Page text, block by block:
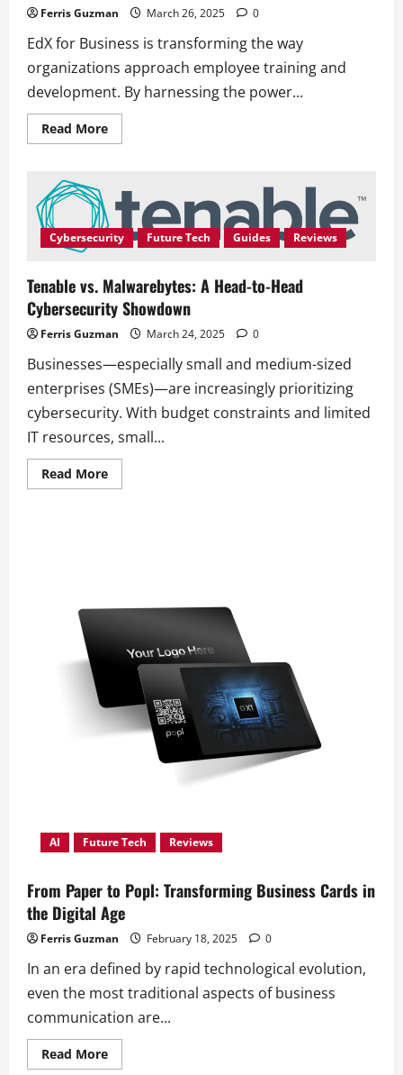
Ferris Guzman March 26, 2025 0
EdX for Business is transforming the way
organizations approach employee training and
development. By harnessing the power...
Read MoreRead
more
Business:
Empowering
Organizations
with
Innovative
Training
Cybersecurity Future Tech Guides Reviews
Tenable vs. Malwarebytes: A Head-to-Head
Cybersecurity Showdown
Ferris Guzman March 24, 2025 0
Businesses—especially small and medium-sized
enterprises (SMEs)—are increasingly prioritizing
cybersecurity. With budget constraints and limited
IT resources, small...
Read MoreRead
more
Showdown
AI Future Tech Reviews
From Paper to Popl: Transforming Business Cards in
the Digital Age
Ferris Guzman February 18, 2025 0
In an era defined by rapid technological evolution,
even the most traditional aspects of business
communication are...
Read MoreRead
more